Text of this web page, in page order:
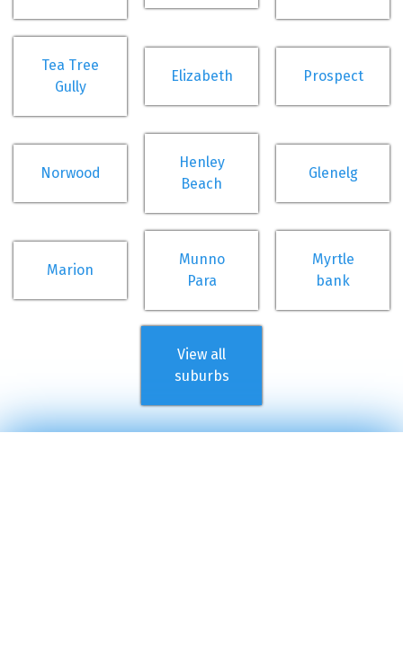
Tea Tree
Gully
Elizabeth Prospect
Norwood
Henley
Beach
Glenelg
Marion
Munno
Para
Myrtle
bank
View all
suburbs